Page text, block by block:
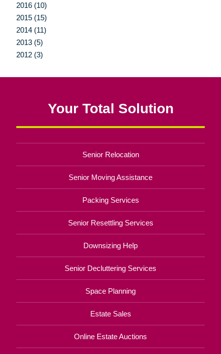
2016 (10)
2015 (15)
2014 (11)
2013 (5)
2012 (3)
Your Total Solution
Senior Relocation
Senior Moving Assistance
Packing Services
Senior Resettling Services
Downsizing Help
Senior Decluttering Services
Space Planning
Estate Sales
Online Estate Auctions